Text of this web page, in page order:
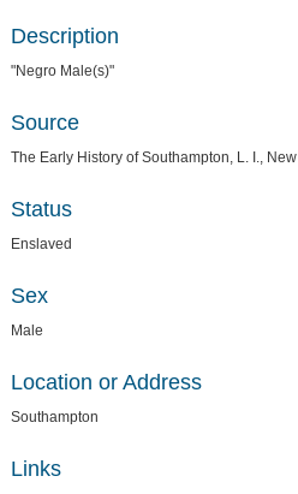
Description
"Negro Male(s)"
Source
The Early History of Southampton, L. I.,
Status
Enslaved
Sex
Male
Location or Address
Southampton
Links